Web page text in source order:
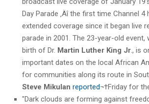
Day Parade ‚Äî the first time Channel 4
extended coverage since it began live
parade in 2001. The 23-year-old event,
birth of Dr. Martin Luther King Jr., is
important dates on the local African
for communities along its route in
Steve Mikulan reported¬†Friday for
"Dark clouds are forming against